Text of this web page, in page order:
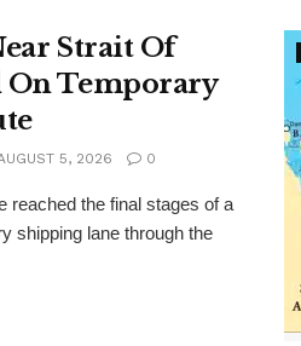
Strait Of
Temporary
5, 2026 0
reached the final stages of a
shipping lane through the